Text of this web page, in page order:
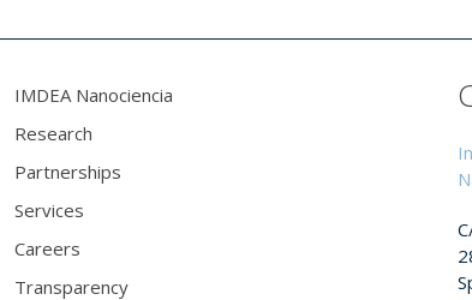
IMDEA Nanociencia
Research
Partnerships
Services
Careers
Transparency